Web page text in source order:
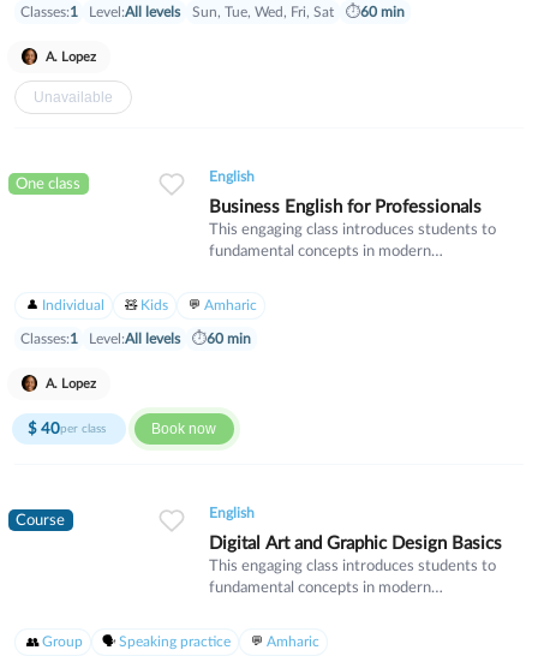
who want to explore the cutting edge of
Classes:1 Level:All levels Sun, Tue, Wed, Fri, Sat ⏱60 min
A. Lopez
Unavailable
One class English
Business English for Professionals
This engaging class introduces students to
fundamental concepts in modern
strategies that build critical thinking skills.
Perfect for students looking to strengthen
Individual Kids Amharic
Classes:1 Level:All levels ⏱60 min
A. Lopez
$ 40per class Book now
Course English
Digital Art and Graphic Design Basics
This engaging class introduces students to
fundamental concepts in modern
strategies that build critical thinking skills.
Group Speaking practice Amharic